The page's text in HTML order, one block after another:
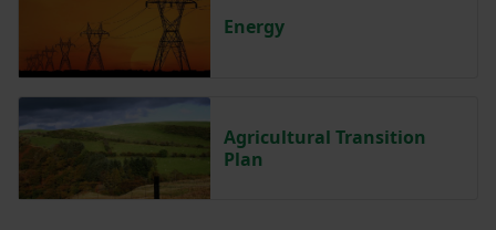
Energy
Agricultural Transition
Plan